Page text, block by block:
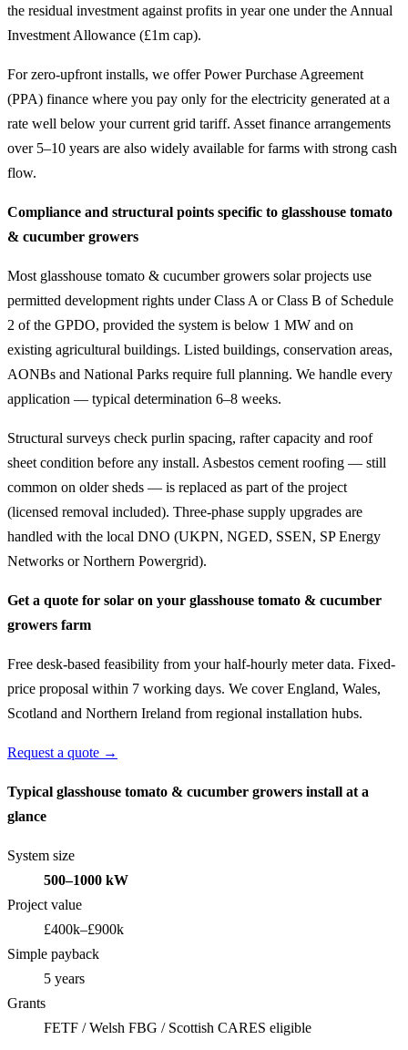
the residual investment against profits in year one under the Annual
Investment Allowance (£1m cap).
For zero-upfront installs, we offer Power Purchase Agreement
(PPA) finance where you pay only for the electricity generated at a
rate well below your current grid tariff. Asset finance arrangements
over 5–10 years are also widely available for farms with strong cash
flow.
Compliance and structural points specific to glasshouse tomato
& cucumber growers
Most glasshouse tomato & cucumber growers solar projects use
permitted development rights under Class A or Class B of Schedule
2 of the GPDO, provided the system is below 1 MW and on
existing agricultural buildings. Listed buildings, conservation areas,
AONBs and National Parks require full planning. We handle every
application — typical determination 6–8 weeks.
Structural surveys check purlin spacing, rafter capacity and roof
sheet condition before any install. Asbestos cement roofing — still
common on older sheds — is replaced as part of the project
(licensed removal included). Three-phase supply upgrades are
handled with the local DNO (UKPN, NGED, SSEN, SP Energy
Networks or Northern Powergrid).
Get a quote for solar on your glasshouse tomato & cucumber
growers farm
Free desk-based feasibility from your half-hourly meter data. Fixed-
price proposal within 7 working days. We cover England, Wales,
Scotland and Northern Ireland from regional installation hubs.
Request a quote →
Typical glasshouse tomato & cucumber growers install at a
glance
System size
500–1000 kW
Project value
£400k–£900k
Simple payback
5 years
Grants
FETF / Welsh FBG / Scottish CARES eligible